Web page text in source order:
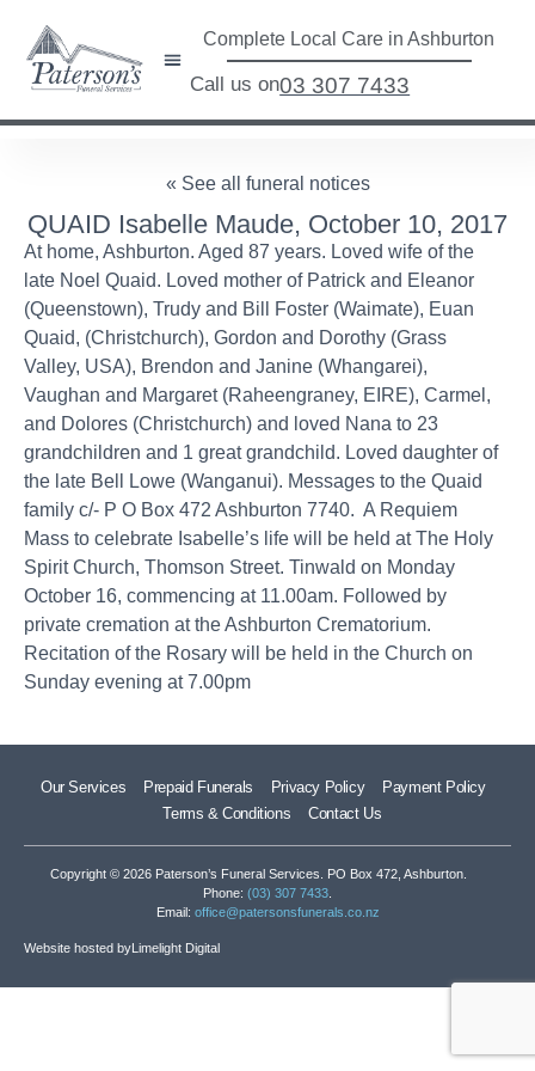
Complete Local Care in Ashburton
Call us on03 307 7433
« See all funeral notices
QUAID Isabelle Maude, October 10, 2017
At home, Ashburton. Aged 87 years. Loved wife of the
late Noel Quaid. Loved mother of Patrick and Eleanor
(Queenstown), Trudy and Bill Foster (Waimate), Euan
Quaid, (Christchurch), Gordon and Dorothy (Grass
Valley, USA), Brendon and Janine (Whangarei),
Vaughan and Margaret (Raheengraney, EIRE), Carmel,
and Dolores (Christchurch) and loved Nana to 23
grandchildren and 1 great grandchild. Loved daughter of
the late Bell Lowe (Wanganui). Messages to the Quaid
family c/- P O Box 472 Ashburton 7740. A Requiem
Mass to celebrate Isabelle’s life will be held at The Holy
Spirit Church, Thomson Street. Tinwald on Monday
October 16, commencing at 11.00am. Followed by
private cremation at the Ashburton Crematorium.
Recitation of the Rosary will be held in the Church on
Sunday evening at 7.00pm
Our Services Prepaid Funerals Privacy Policy
Payment Policy
Terms & Conditions
Contact Us
Copyright © 2026 Paterson’s Funeral Services. PO Box 472, Ashburton.
Phone: (03) 307 7433
Email: office@patersonsfunerals.co.nz
Website hosted byLimelight Digital